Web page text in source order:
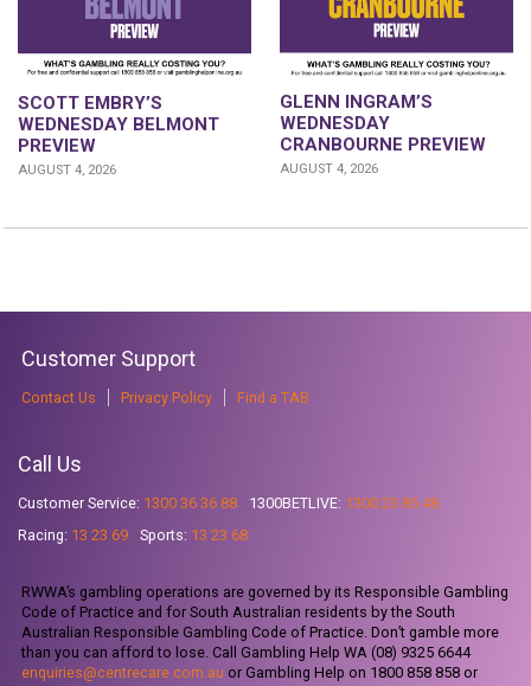
SCOTT EMBRY’S
WEDNESDAY BELMONT
PREVIEW
AUGUST 4, 2026
GLENN INGRAM’S
WEDNESDAY
CRANBOURNE PREVIEW
AUGUST 4, 2026
Customer Support
Contact Us Privacy Policy Find a TAB
Call Us
Customer Service: 1300 36 36 88 1300BETLIVE: 1300 23 85 48
Racing: 13 23 69 Sports: 13 23 68
RWWA’s gambling operations are governed by its Responsible Gambling
Code of Practice and for South Australian residents by the South
Australian Responsible Gambling Code of Practice. Don’t gamble more
than you can afford to lose. Call Gambling Help WA (08) 9325 6644
enquiries@centrecare.com.au or Gambling Help on 1800 858 858 or